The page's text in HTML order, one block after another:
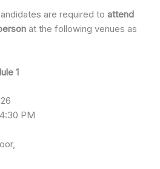
are required to attend
at the following venues as
1
PM